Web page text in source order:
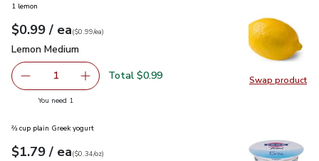
Swap product
Swap
1 lemon
Your price$0.99
$0.99 / eaeach
$0.99pereach
($0.99/ea)
Lemon Medium
Lemon Medium
Remove Lemon Medium
1 Add one, Lemon Medium
Total $0.99
You need 1
⅔ cup plain Greek yogurt
Your price$1.79
$1.79 / eaeach
$0.34perounce
($0.34/oz)